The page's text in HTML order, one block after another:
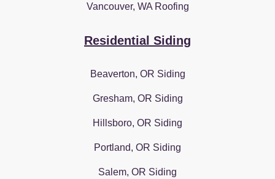
Vancouver, WA Roofing
Residential Siding
Beaverton, OR Siding
Gresham, OR Siding
Hillsboro, OR Siding
Portland, OR Siding
Salem, OR Siding